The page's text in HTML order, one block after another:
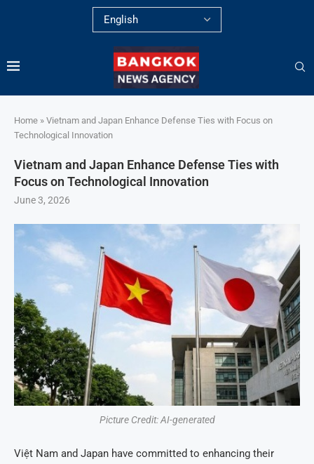
Home » Vietnam and Japan Enhance Defense Ties with Focus on
Technological Innovation
Vietnam and Japan Enhance Defense Ties with
Focus on Technological Innovation
June 3, 2026
Picture Credit: AI-generated
Việt Nam and Japan have committed to enhancing their